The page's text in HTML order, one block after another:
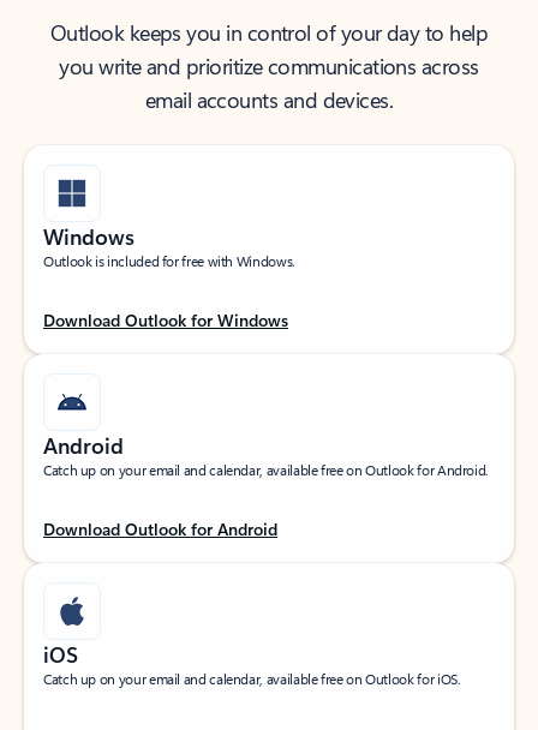
Outlook keeps you in control of your day to help
you write and prioritize communications across
email accounts and devices.
Windows
Outlook is included for free with Windows.
Download Outlook for Windows
Android
Catch up on your email and calendar, available free on Outlook for Android.
Download Outlook for Android
iOS
Catch up on your email and calendar, available free on Outlook for iOS.